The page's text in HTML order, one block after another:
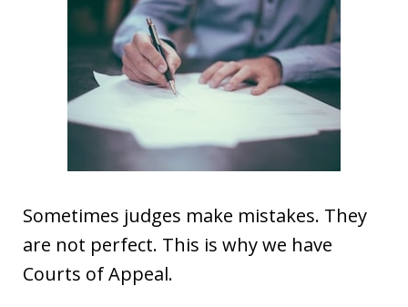
Sometimes judges make mistakes. They
are not perfect. This is why we have
Courts of Appeal.